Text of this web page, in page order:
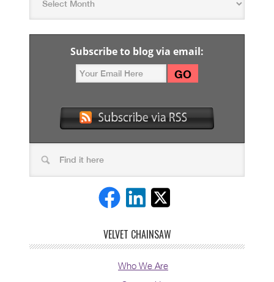
Subscribe to blog via email:
VELVET CHAINSAW
Who We Are